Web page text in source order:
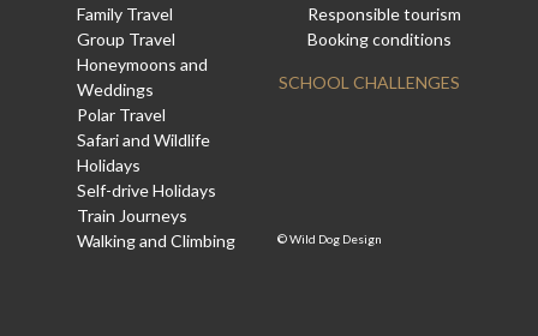
Family Travel
Group Travel
Honeymoons and
Weddings
Polar Travel
Safari and Wildlife
Holidays
Self-drive Holidays
Train Journeys
Walking and Climbing
Responsible tourism
Booking conditions
SCHOOL CHALLENGES
©Wild Dog Design